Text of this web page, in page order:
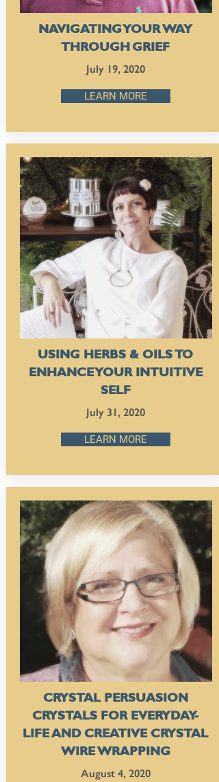
NAVIGATING YOUR WAY
THROUGH GRIEF
July 19, 2020
LEARN MORE
USING HERBS & OILS TO
ENHANCE YOUR INTUITIVE
SELF
July 31, 2020
LEARN MORE
CRYSTAL PERSUASION
CRYSTALS FOR EVERYDAY-
LIFE AND CREATIVE CRYSTAL
WIRE WRAPPING
August 4, 2020